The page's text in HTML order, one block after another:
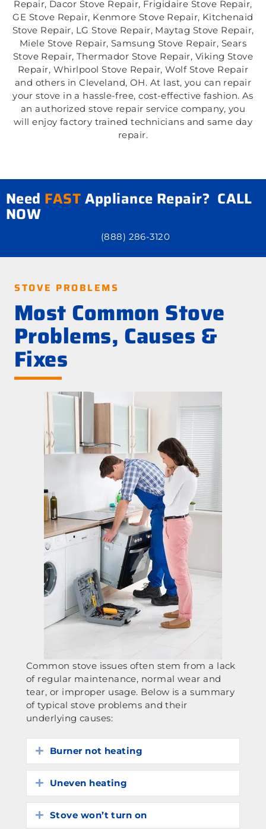
Repair, Dacor Stove Repair, Frigidaire Stove Repair,
GE Stove Repair, Kenmore Stove Repair, Kitchenaid
Stove Repair, LG Stove Repair, Maytag Stove Repair,
Miele Stove Repair, Samsung Stove Repair, Sears
Stove Repair, Thermador Stove Repair, Viking Stove
Repair, Whirlpool Stove Repair, Wolf Stove Repair
and others in Cleveland, OH. At last, you can repair
your stove in a hassle-free, cost-effective fashion. As
an authorized stove repair service company, you
will enjoy factory trained technicians and same day
repair.
Need FASTAppliance Repair? CALL
NOW
(888) 286-3120
STOVE PROBLEMS
Most Common Stove
Problems, Causes &
Fixes
Common stove issues often stem from a lack
of regular maintenance, normal wear and
tear, or improper usage. Below is a summary
of typical stove problems and their
underlying causes:
Expand
Burner not heating
Expand
Uneven heating
Expand
Stove won’t turn on